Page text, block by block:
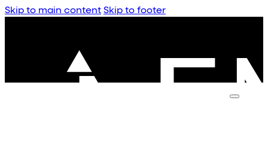
Skip to main content Skip to footer